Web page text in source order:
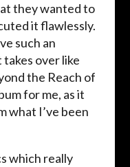
they wanted to
it flawlessly.
such an
over like
the Reach of
for me, as it
what I’ve been
which really